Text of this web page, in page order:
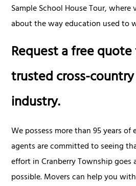
Sample School House Tour,
about the way education used to
Request a free
trusted cross-
industry.
We possess more than 95 years of
agents are committed to seeing
effort in Cranberry Township goes
possible. Movers can help you